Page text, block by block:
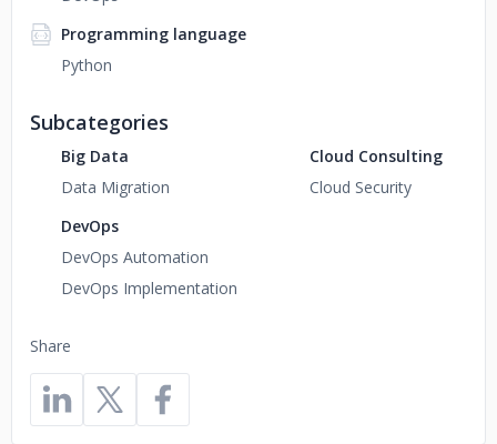
Share
Programming language
Python
Subcategories
Big Data
Data Migration
Cloud Consulting
Cloud Security
DevOps
DevOps Automation
DevOps Implementation